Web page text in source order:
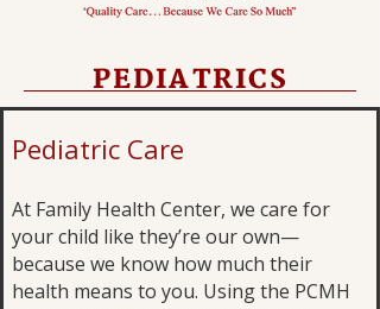
PEDIATRICS
Pediatric Care
At Family Health Center, we care for
your child like they’re our own—
because we know how much their
health means to you. Using the PCMH